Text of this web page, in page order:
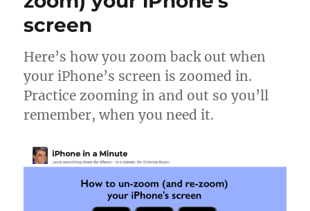
screen
Here’s how you zoom back out when
your iPhone’s screen is zoomed in.
Practice zooming in and out so you’ll
remember, when you need it.